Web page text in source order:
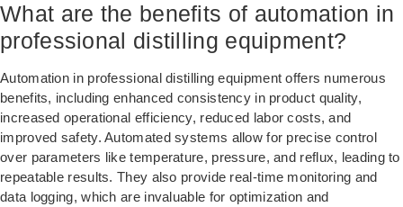
What are the benefits of automation in
professional distilling equipment?
Automation in professional distilling equipment offers numerous
benefits, including enhanced consistency in product quality,
increased operational efficiency, reduced labor costs, and
improved safety. Automated systems allow for precise control
over parameters like temperature, pressure, and reflux, leading to
repeatable results. They also provide real-time monitoring and
data logging, which are invaluable for optimization and